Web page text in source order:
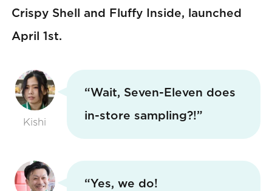
Crispy Shell and Fluffy Inside, launched
April 1st.
Kishi
“Wait, Seven-Eleven does
in-store sampling?!”
“Yes, we do!